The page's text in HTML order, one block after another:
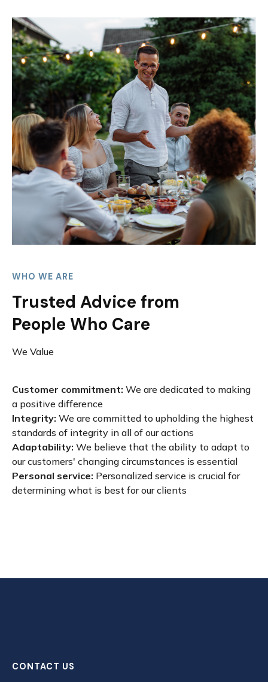
WHO WE ARE
Trusted Advice from
People Who Care
We Value
Customer commitment: We are dedicated to making
a positive difference
Integrity: We are committed to upholding the highest
standards of integrity in all of our actions
Adaptability: We believe that the ability to adapt to
our customers' changing circumstances is essential
Personal service: Personalized service is crucial for
determining what is best for our clients
CONTACT US